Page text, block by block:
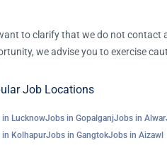
to clarify that we do not contact
we advise you to exercise
Job Locations
LucknowJobs in GopalganjJobs in Alwar
KolhapurJobs in GangtokJobs in Aizawl